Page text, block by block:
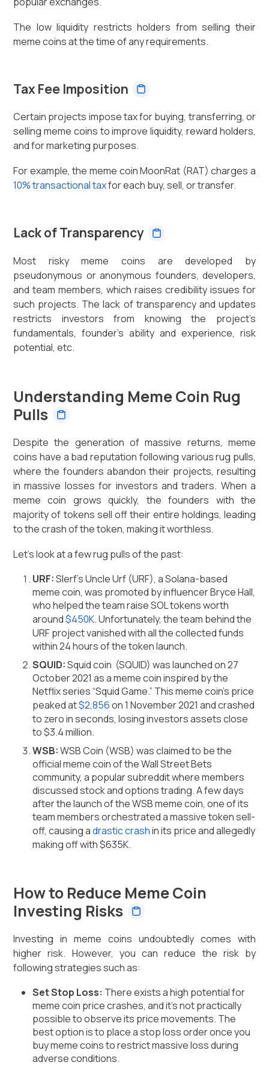
The low liquidity restricts holders from selling their
meme coins at the time of any requirements.
Tax Fee Imposition
Certain projects impose tax for buying, transferring, or
selling meme coins to improve liquidity, reward holders,
and for marketing purposes.
For example, the meme coin MoonRat (RAT) charges a
10% transactional taxfor each buy, sell, or transfer.
Lack of Transparency
Most risky meme coins are developed by
pseudonymous or anonymous founders, developers,
and team members, which raises credibility issues for
such projects. The lack of transparency and updates
restricts investors from knowing the project’s
fundamentals, founder’s ability and experience, risk
potential, etc.
Understanding Meme Coin Rug
Pulls
Despite the generation of massive returns, meme
coins have a bad reputation following various rug pulls,
where the founders abandon their projects, resulting
in massive losses for investors and traders. When a
meme coin grows quickly, the founders with the
majority of tokens sell off their entire holdings, leading
to the crash of the token, making it worthless.
Let’s look at a few rug pulls of the past:
URF:Slerf's Uncle Urf (URF), a Solana-based
meme coin, was promoted by influencer Bryce Hall,
who helped the team raise SOL tokens worth
around$450K. Unfortunately, the team behind the
URF project vanished with all the collected funds
within 24 hours of the token launch.
SQUID:Squid coin (SQUID) was launched on 27
October 2021 as a meme coin inspired by the
Netflix series “Squid Game.” This meme coin’s price
peaked at$2,856on 1 November 2021 and crashed
to zero in seconds, losing investors assets close
to $3.4 million.
WSB:WSB Coin (WSB) was claimed to be the
official meme coin of the Wall Street Bets
community, a popular subreddit where members
discussed stock and options trading. A few days
after the launch of the WSB meme coin, one of its
team members orchestrated a massive token sell-
off, causing adrastic crashin its price and allegedly
making off with $635K.
How to Reduce Meme Coin
Investing Risks
Investing in meme coins undoubtedly comes with
higher risk. However, you can reduce the risk by
following strategies such as:
Set Stop Loss: There exists a high potential for
meme coin price crashes, and it’s not practically
possible to observe its price movements. The
best option is to place a stop loss order once you
buy meme coins to restrict massive loss during
adverse conditions.